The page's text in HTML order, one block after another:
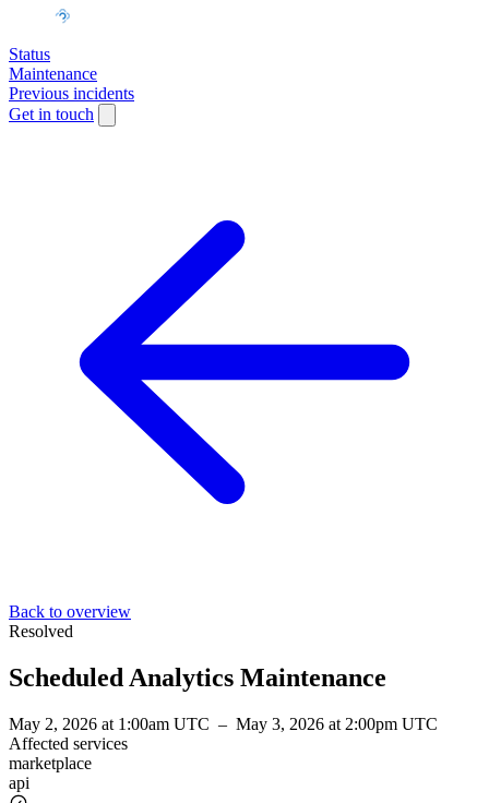
Status
Maintenance
Previous incidents
Get in touch
Back to overview
Resolved
Scheduled Analytics Maintenance
May 2, 2026 at 1:00am UTC – May 3, 2026 at 2:00pm UTC
Affected services
marketplace
api